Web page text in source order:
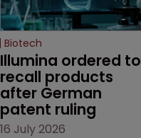
Biotech
Illumina ordered to
recall products
after German
patent ruling
16 July 2026